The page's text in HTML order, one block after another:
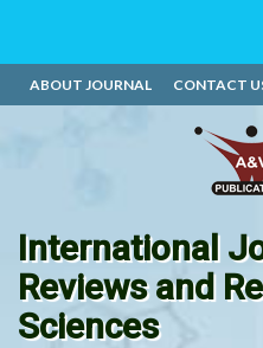
ABOUT JOURNAL CONTACT
International
Reviews and
Sciences